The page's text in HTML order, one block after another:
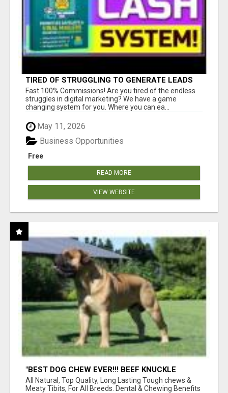
TIRED OF STRUGGLING TO GENERATE LEADS
AND INCOME ONLINE?
Fast 100% Commissions! Are you tired of the endless
struggles in digital marketing? We have a game
changing system for you. Where you can ea...
May 11, 2026
Free
Business Opportunities
READ MORE
VIEW WEBSITE
"BEST DOG CHEW EVER!!! BEEF KNUCKLE
BONES!"
All Natural, Top Quality, Long Lasting Tough chews &
Meaty Tibits, For All Breeds. Dental & Chewing Benefits